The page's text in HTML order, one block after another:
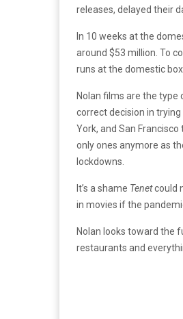
releases, delayed their
In 10 weeks at the
around $53 million. To
runs at the domestic
Nolan films are the
correct decision in
York, and San
only ones anymore as
lockdowns.
It’s a shame Tenetcould
in movies if the
Nolan looks toward the
restaurants and